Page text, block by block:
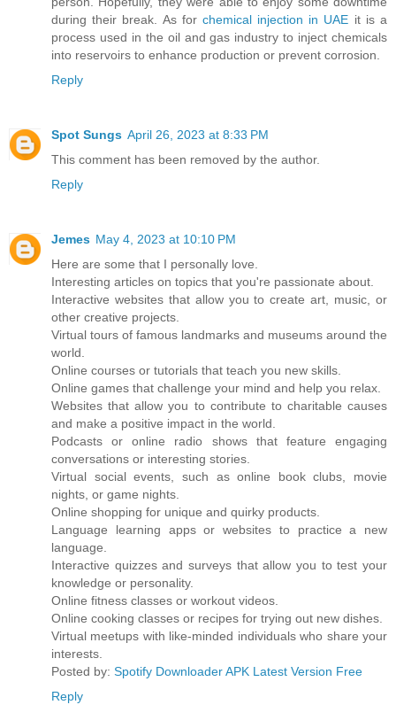
during their break. As for chemical injection in UAE it is a
process used in the oil and gas industry to inject chemicals
into reservoirs to enhance production or prevent corrosion.
Reply
Spot Sungs April 26, 2023 at 8:33 PM
This comment has been removed by the author.
Reply
Jemes May 4, 2023 at 10:10 PM
Here are some that I personally love.
Interesting articles on topics that you're passionate about.
Interactive websites that allow you to create art, music, or
other creative projects.
Virtual tours of famous landmarks and museums around the
world.
Online courses or tutorials that teach you new skills.
Online games that challenge your mind and help you relax.
Websites that allow you to contribute to charitable causes
and make a positive impact in the world.
Podcasts or online radio shows that feature engaging
conversations or interesting stories.
Virtual social events, such as online book clubs, movie
nights, or game nights.
Online shopping for unique and quirky products.
Language learning apps or websites to practice a new
language.
Interactive quizzes and surveys that allow you to test your
knowledge or personality.
Online fitness classes or workout videos.
Online cooking classes or recipes for trying out new dishes.
Virtual meetups with like-minded individuals who share your
interests.
Posted by: Spotify Downloader APK Latest Version Free
Reply